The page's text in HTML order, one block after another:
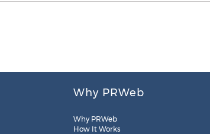
Why PRWeb
Why PRWeb
How It Works